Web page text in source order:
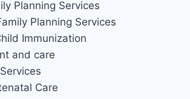
Planning Services
Planning Services
Immunization
and care
Care